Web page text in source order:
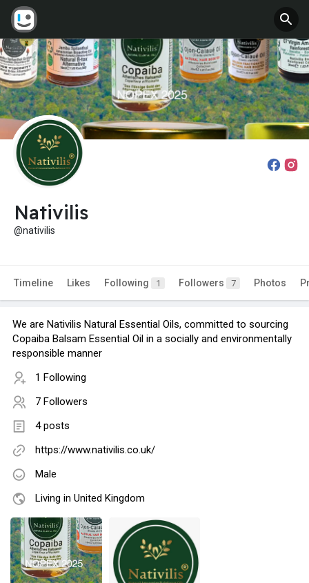
Nativilis
@nativilis
Timeline Likes Following 1 Followers 7 Photos
We are Nativilis Natural Essential Oils, committed to sourcing
Copaiba Balsam Essential Oil in a socially and environmentally
responsible manner
1 Following
7 Followers
4 posts
https://www.nativilis.co.uk/
Male
Living in United Kingdom